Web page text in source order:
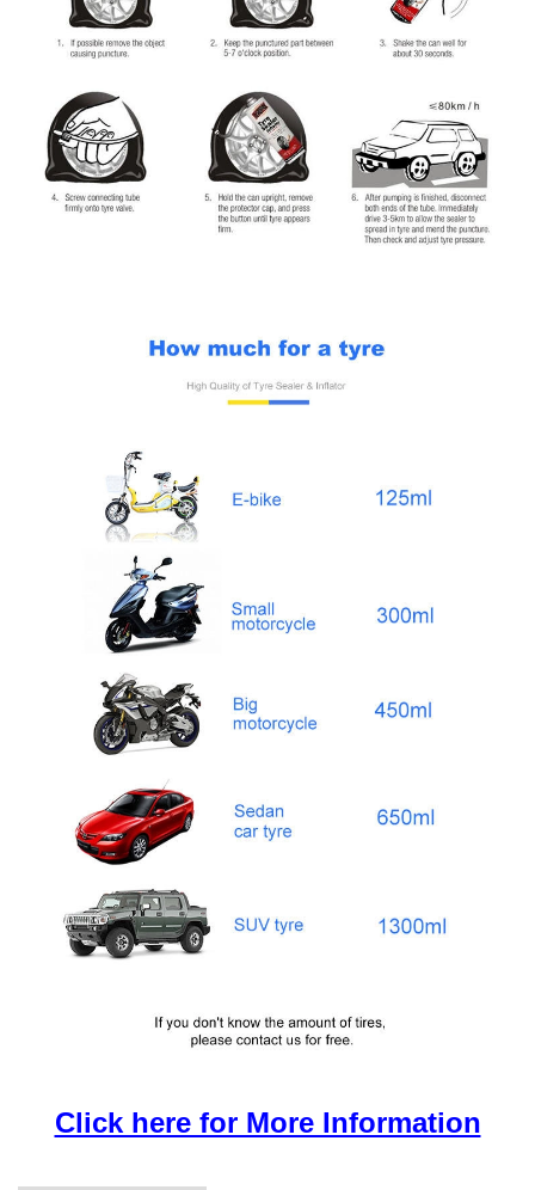
Click here for More Information